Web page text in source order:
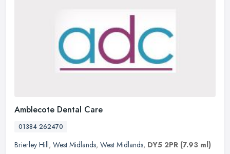
Amblecote Dental Care
01384 262470
Brierley Hill, West Midlands, West Midlands, DY5 2PR (7.93 ml)